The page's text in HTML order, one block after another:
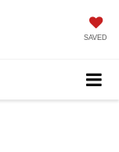
SAVED